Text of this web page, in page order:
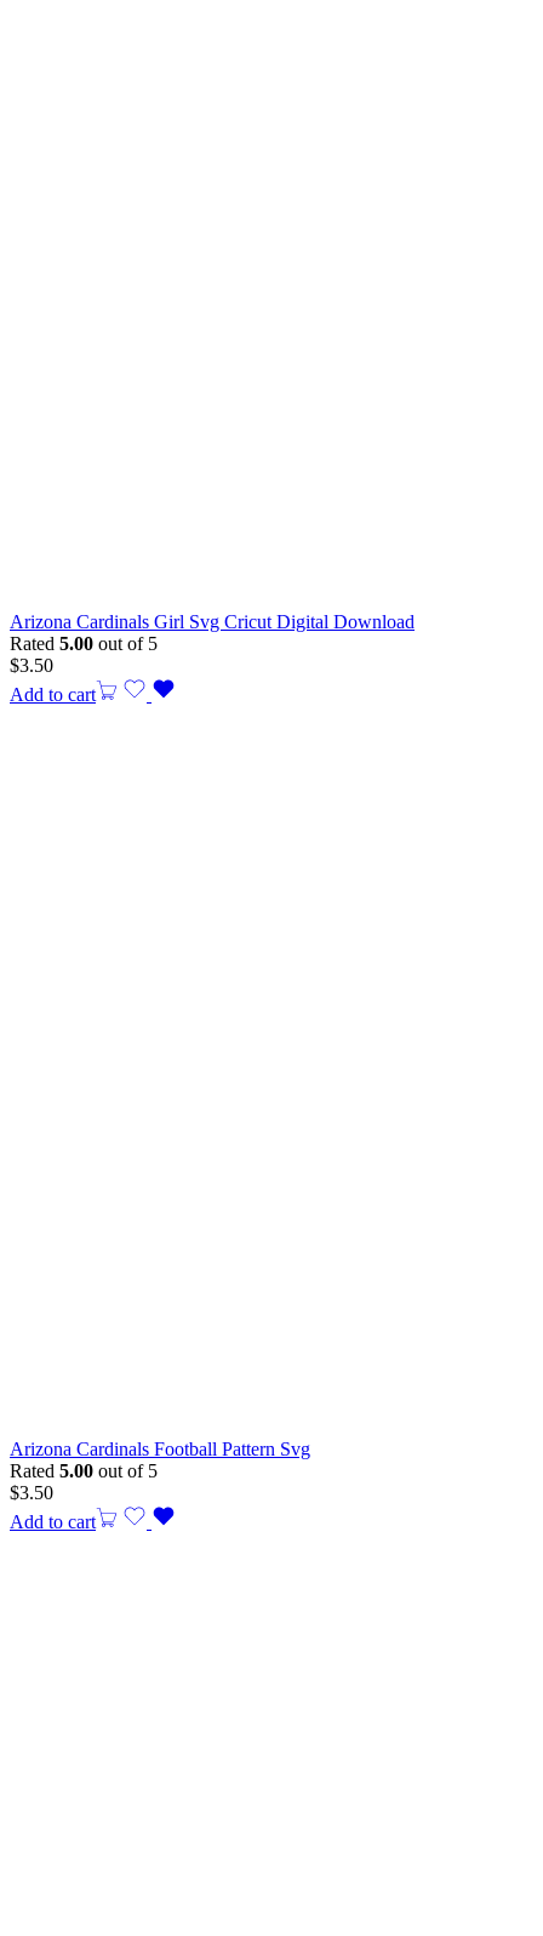
Arizona Cardinals Girl Svg Cricut Digital Download
Rated 5.00 out of 5
$3.50
Add to cart
Arizona Cardinals Football Pattern Svg
Rated 5.00 out of 5
$3.50
Add to cart